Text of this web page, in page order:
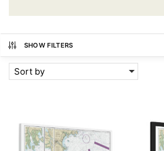
SHOW FILTERS
Sort by